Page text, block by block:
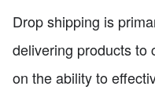
Drop shipping is
delivering products to
on the ability to